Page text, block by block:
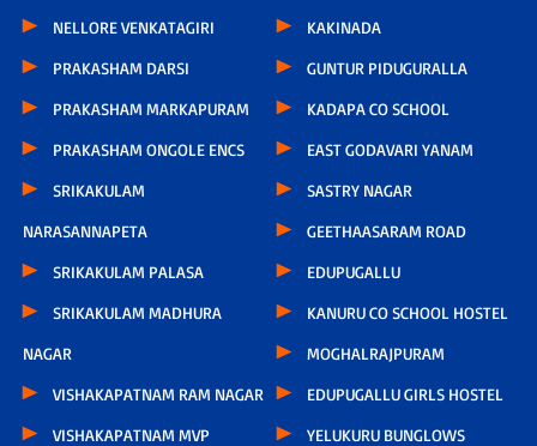
NELLORE VENKATAGIRI
PRAKASHAM DARSI
PRAKASHAM MARKAPURAM
PRAKASHAM ONGOLE ENCS
SRIKAKULAM
NARASANNAPETA
SRIKAKULAM PALASA
SRIKAKULAM MADHURA
NAGAR
VISHAKAPATNAM RAM NAGAR
VISHAKAPATNAM MVP
KAKINADA
GUNTUR PIDUGURALLA
KADAPA CO SCHOOL
EAST GODAVARI YANAM
SASTRY NAGAR
GEETHAASARAM ROAD
EDUPUGALLU
KANURU CO SCHOOL HOSTEL
MOGHALRAJPURAM
EDUPUGALLU GIRLS HOSTEL
YELUKURU BUNGLOWS